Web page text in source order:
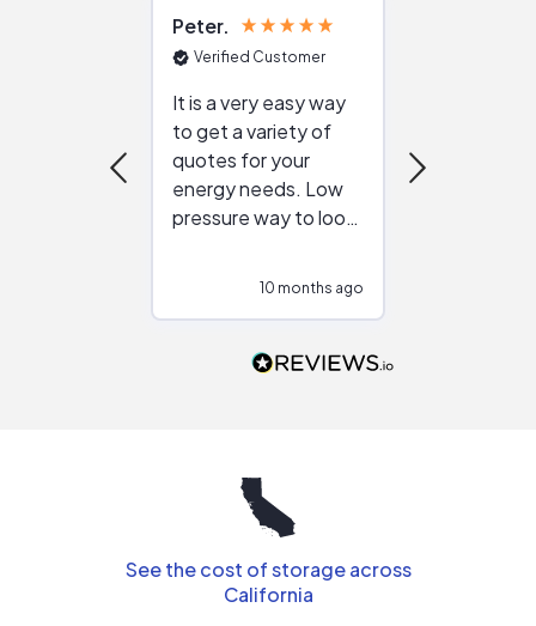
Peter
Verified Customer
It is a very easy way
to get a variety of
quotes for your
energy needs. Low
pressure way to look
people that are
10 months ago
See the cost of storage across
California